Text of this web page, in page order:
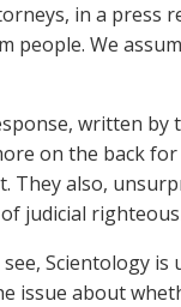
in a press
people. We
written by
on the back
They also,
judicial
Scientology
issue about